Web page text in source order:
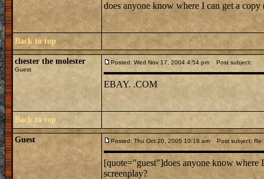
does anyone know where I can get a
Back to top
chester the molester
Guest
Posted: Wed Nov 17, 2004 4:54 pm Post subject:
EBAY. .COM
Back to top
Guest Posted: Thu Oct 20, 2005 10:18 am Post subject: Re:
[quote="guest"]does anyone know where
screenplay?